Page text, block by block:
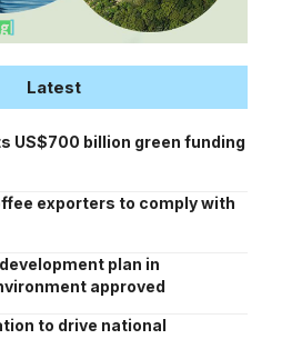
Latest
US$700 billion green funding
exporters to comply with
plan in
approved
to drive national